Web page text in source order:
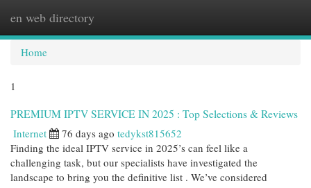
en web directory
Home
1
PREMIUM IPTV SERVICE IN 2025 : Top Selections & Reviews
Internet 76 days ago tedykst815652
Finding the ideal IPTV service in 2025’s can feel like a
challenging task, but our specialists have investigated the
landscape to bring you the definitive list . We’ve considered